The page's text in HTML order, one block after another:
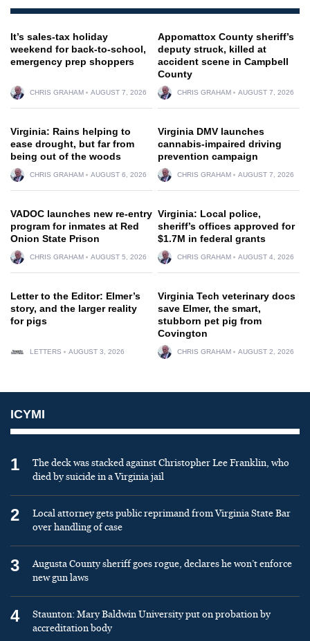
It’s sales-tax holiday
weekend for back-to-school,
emergency prep shoppers
CHRIS GRAHAM AUGUST 7, 2026
Appomattox County sheriff’s
deputy struck, killed at
accident scene in Campbell
County
CHRIS GRAHAM AUGUST 7, 2026
Virginia: Rains helping to
ease drought, but far from
being out of the woods
CHRIS GRAHAM AUGUST 6, 2026
Virginia DMV launches
cannabis-impaired driving
prevention campaign
CHRIS GRAHAM AUGUST 7, 2026
VADOC launches new re-entry
program for inmates at Red
Onion State Prison
CHRIS GRAHAM AUGUST 5, 2026
Virginia: Local police,
sheriff’s offices approved for
$1.7M in federal grants
CHRIS GRAHAM AUGUST 4, 2026
Letter to the Editor: Elmer’s
story, and the larger reality
for pigs
LETTERS AUGUST 3, 2026
Virginia Tech veterinary docs
save Elmer, the smart,
stubborn pet pig from
Covington
CHRIS GRAHAM AUGUST 2, 2026
ICYMI
1
The deck was stacked against Christopher Lee Franklin, who
died by suicide in a Virginia jail
2
Local attorney gets public reprimand from Virginia State Bar
over handling of case
3
Augusta County sheriff goes rogue, declares he won’t enforce
new gun laws
4
Staunton: Mary Baldwin University put on probation by
accreditation body